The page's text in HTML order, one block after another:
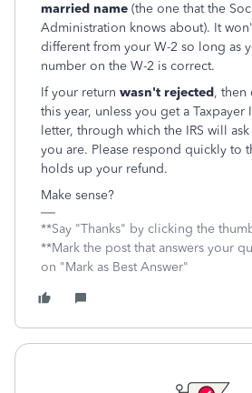
married name (the one that the
Administration knows about). It
different from your W-2 so long as
number on the W-2 is correct.
If your return wasn't rejected, then
this year, unless you get a
letter, through which the IRS will
you are. Please respond quickly to
holds up your refund.
Make sense?
**Say "Thanks" by clicking the
**Mark the post that answers your
on "Mark as Best Answer"